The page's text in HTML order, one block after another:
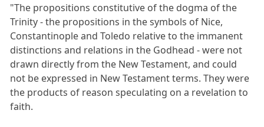
"The propositions constitutive of the dogma of the
Trinity - the propositions in the symbols of Nice,
Constantinople and Toledo relative to the immanent
distinctions and relations in the Godhead - were not
drawn directly from the New Testament, and could
not be expressed in New Testament terms. They were
the products of reason speculating on a revelation to
faith.